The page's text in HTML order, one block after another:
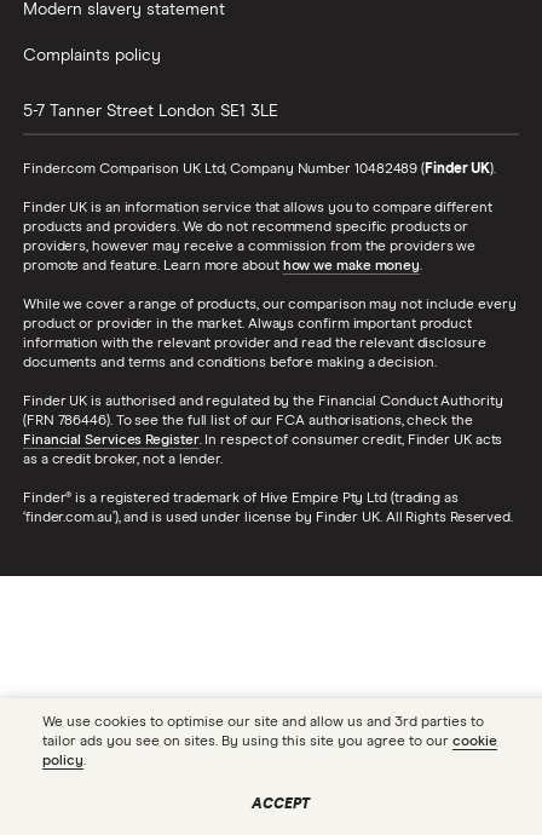
Modern slavery statement
Complaints policy
5-7 Tanner Street London SE1 3LE
Finder.com Comparison UK Ltd, Company Number 10482489 (Finder UK).
Finder UK is an information service that allows you to compare different
products and providers. We do not recommend specific products or
providers, however may receive a commission from the providers we
promote and feature. Learn more about how we make money.
While we cover a range of products, our comparison may not include every
product or provider in the market. Always confirm important product
information with the relevant provider and read the relevant disclosure
documents and terms and conditions before making a decision.
Finder UK is authorised and regulated by the Financial Conduct Authority
(FRN 786446). To see the full list of our FCA authorisations, check the
Financial Services Register. In respect of consumer credit, Finder UK acts
as a credit broker, not a lender.
Finder® is a registered trademark of Hive Empire Pty Ltd (trading as
‘finder.com.au’), and is used under license by Finder UK. All Rights Reserved.
We use cookies to optimise our site and allow us and 3rd parties to
tailor ads you see on sites. By using this site you agree to our cookie
policy.
ACCEPT